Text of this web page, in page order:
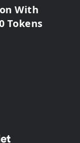
With
Tokens